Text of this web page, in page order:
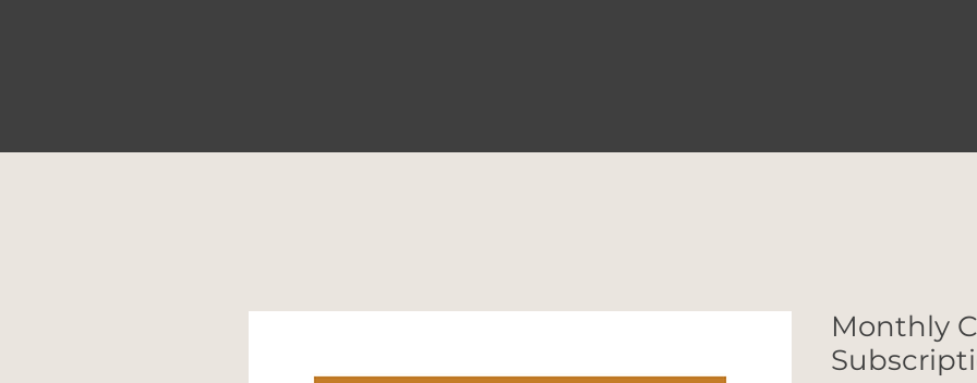
Monthly